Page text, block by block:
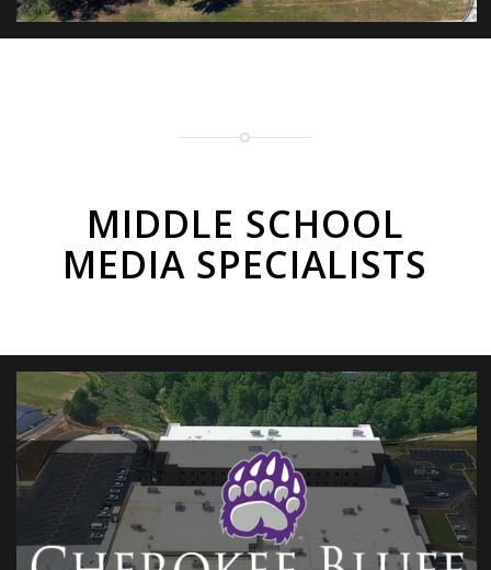
MIDDLE SCHOOL
MEDIA SPECIALISTS